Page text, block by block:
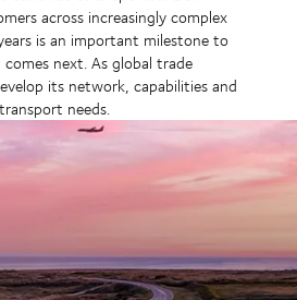
across increasingly complex
is an important milestone to
next. As global trade
its network, capabilities and
needs.